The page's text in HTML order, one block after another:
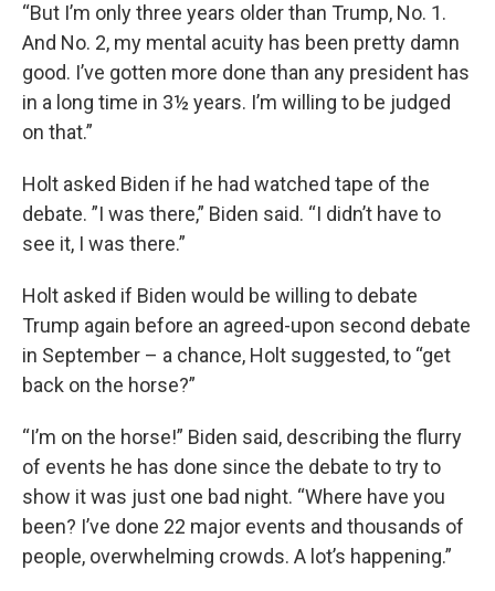
“But I’m only three years older than Trump, No. 1.
And No. 2, my mental acuity has been pretty damn
good. I’ve gotten more done than any president has
in a long time in 3½ years. I’m willing to be judged
on that.”
Holt asked Biden if he had watched tape of the
debate. ”I was there,” Biden said. “I didn’t have to
see it, I was there.”
Holt asked if Biden would be willing to debate
Trump again before an agreed-upon second debate
in September – a chance, Holt suggested, to “get
back on the horse?”
“I’m on the horse!” Biden said, describing the flurry
of events he has done since the debate to try to
show it was just one bad night. “Where have you
been? I’ve done 22 major events and thousands of
people, overwhelming crowds. A lot’s happening.”